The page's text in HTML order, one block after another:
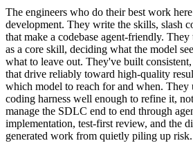
The engineers who do their best work
development. They write the skills, slash
that make a codebase agent-friendly.
as a core skill, deciding what the model
what to leave out. They've built
that drive reliably toward high-quality
which model to reach for and when. They
coding harness well enough to refine it,
manage the SDLC end to end through
implementation, test-first review, and the
generated work from quietly piling up risk.